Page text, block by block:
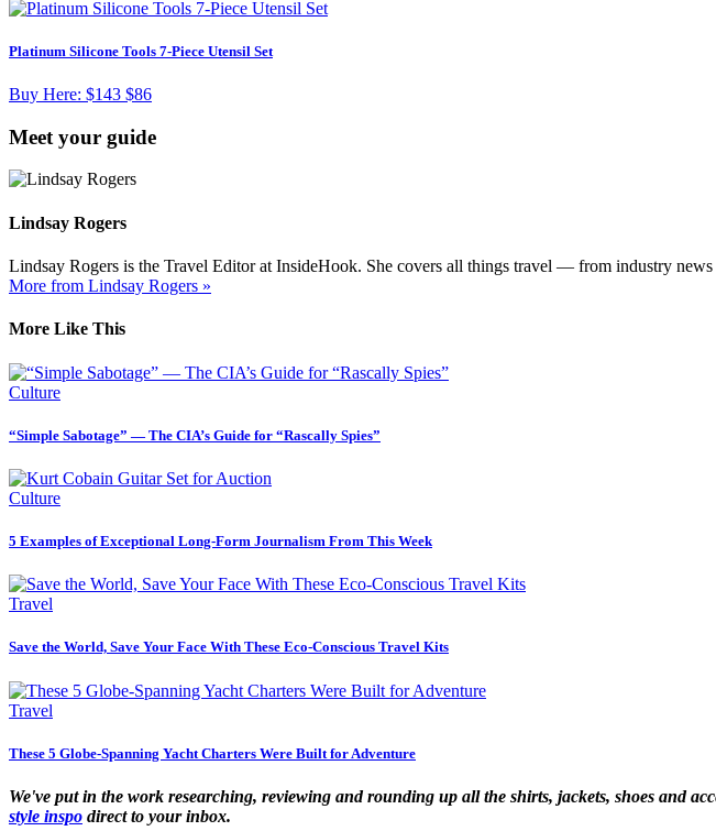
Platinum Silicone Tools 7-Piece Utensil Set
Buy Here: $143 $86
Meet your guide
Lindsay Rogers
Lindsay Rogers is the Travel Editor at InsideHook. She covers all things travel — from industry
More from Lindsay Rogers »
More Like This
Culture
“Simple Sabotage” — The CIA’s Guide for “Rascally Spies”
Culture
5 Examples of Exceptional Long-Form Journalism From This Week
Travel
Save the World, Save Your Face With These Eco-Conscious Travel Kits
Travel
These 5 Globe-Spanning Yacht Charters Were Built for Adventure
We've put in the work researching, reviewing and rounding up all the shirts, jackets, shoes and
style inspo direct to your inbox.